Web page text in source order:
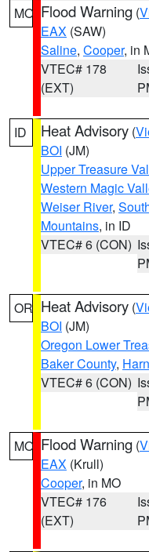
MO Flood Warning (
EAX (SAW)
Saline, Cooper, in
VTEC# 178
(EXT)
ID Heat Advisory (
BOI (JM)
Upper Treasure
Western Magic
Weiser River,
Mountains, in ID
VTEC# 6 (CON)
OR Heat Advisory (
BOI (JM)
Oregon Lower
Baker County,
VTEC# 6 (CON)
MO Flood Warning (
EAX (Krull)
Cooper, in MO
VTEC# 176
(EXT)